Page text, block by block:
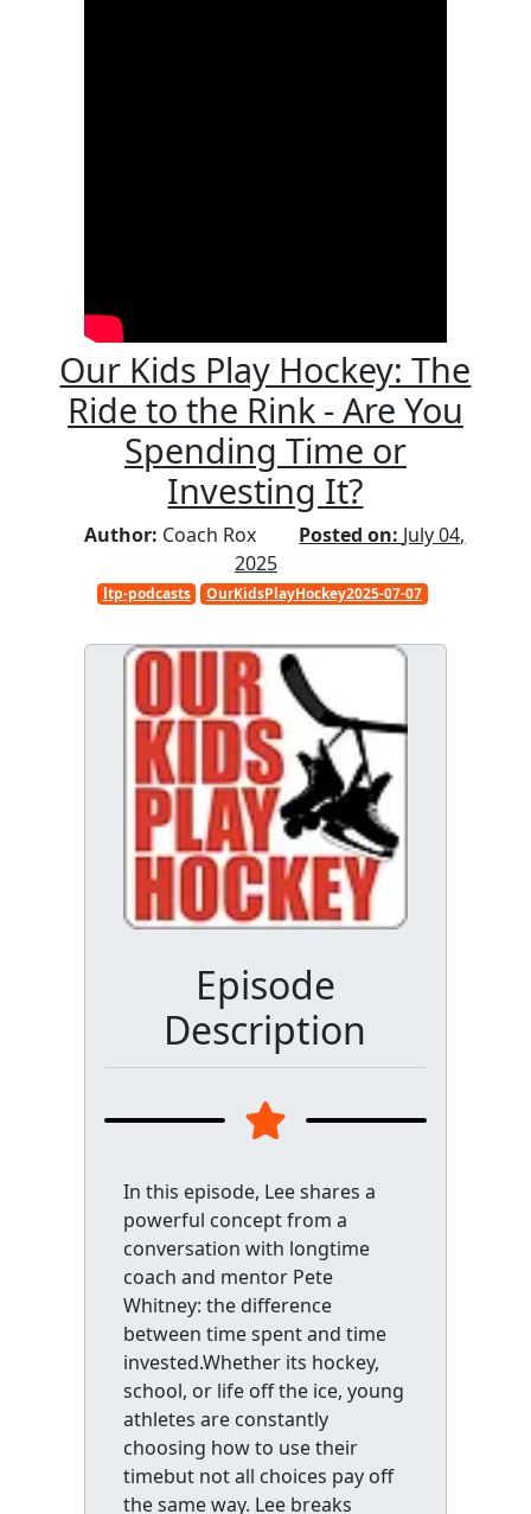
Our Kids Play Hockey: The
Ride to the Rink - Are You
Spending Time or
Investing It?
Author: Coach Rox Posted on: July 04,
2025
ltp-podcasts OurKidsPlayHockey2025-07-07
Episode
Description
In this episode, Lee shares a
powerful concept from a
conversation with longtime
coach and mentor Pete
Whitney: the difference
between time spent and time
invested.Whether its hockey,
school, or life off the ice, young
athletes are constantly
choosing how to use their
timebut not all choices pay off
the same way. Lee breaks